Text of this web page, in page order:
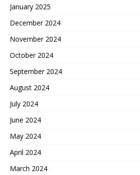
January 2025
December 2024
November 2024
October 2024
September 2024
August 2024
July 2024
June 2024
May 2024
April 2024
March 2024